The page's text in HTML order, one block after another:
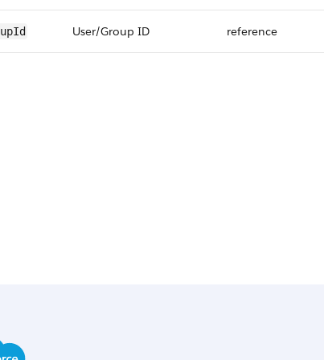
User/Group ID reference